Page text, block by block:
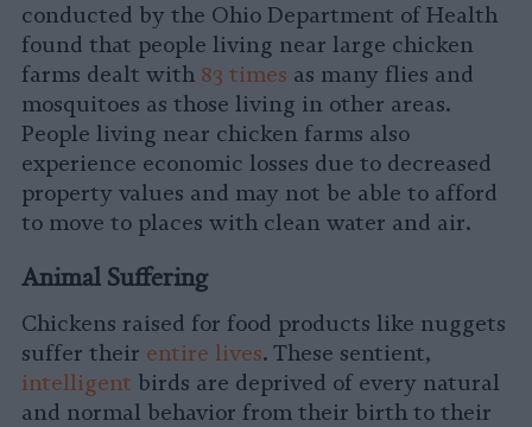
conducted by the Ohio Department of Health
found that people living near large chicken
farms dealt with 83 times as many flies and
mosquitoes as those living in other areas.
People living near chicken farms also
experience economic losses due to decreased
property values and may not be able to afford
to move to places with clean water and air.
Animal Suffering
Chickens raised for food products like nuggets
suffer their entire lives. These sentient,
intelligent birds are deprived of every natural
and normal behavior from their birth to their